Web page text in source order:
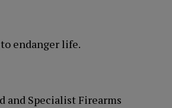
endanger life.
and Specialist Firearms